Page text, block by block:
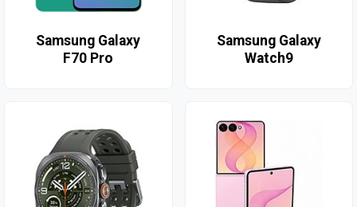
Samsung Galaxy
F70 Pro
Samsung Galaxy
Watch9